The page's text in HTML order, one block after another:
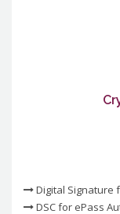
Digital Signature
DSC for ePass